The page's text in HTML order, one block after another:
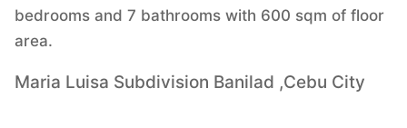
bedrooms and 7 bathrooms with 600 sqm of floor
area.
Maria Luisa Subdivision Banilad ,Cebu City